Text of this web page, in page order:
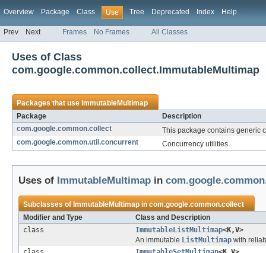
Overview Package Class Use Tree Deprecated Index Help
Prev Next Frames No Frames All Classes
Uses of Class
com.google.common.collect.ImmutableMultimap
Packages that use ImmutableMultimap
Package
Description
com.google.common.collect
This package contains generic
com.google.common.util.concurrent
Concurrency utilities.
Uses of ImmutableMultimap in
Subclasses of ImmutableMultimapincom.google.common.collect
Modifier and Type
Class and Description
class
ImmutableListMultimap<K,V>
An immutable ListMultimap with